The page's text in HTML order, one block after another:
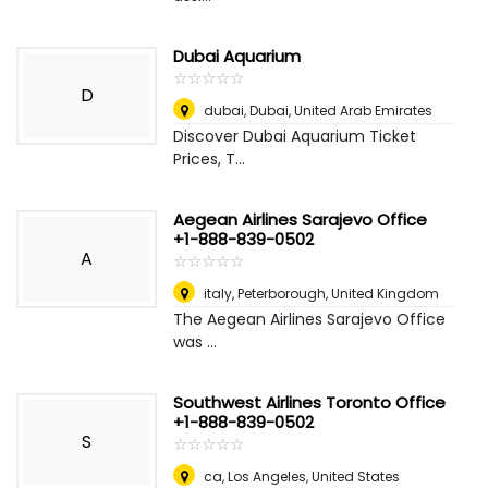
D
Dubai Aquarium
☆☆☆☆☆
★★★★★
dubai,Dubai, United Arab Emirates
Discover Dubai Aquarium Ticket
Prices, T...
A
Aegean Airlines Sarajevo Office
+1-888-839-0502
☆☆☆☆☆
★★★★★
italy,Peterborough, United Kingdom
The Aegean Airlines Sarajevo Office
was ...
S
Southwest Airlines Toronto Office
+1-888-839-0502
☆☆☆☆☆
★★★★★
ca,Los Angeles, United States